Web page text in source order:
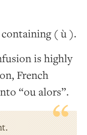
( ù ).
is highly
French
“ou alors”.